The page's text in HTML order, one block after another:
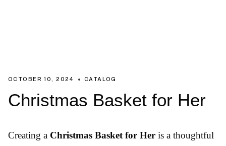
Christmas Basket for Her
OCTOBER 10, 2024 CATALOG
Creating a Christmas Basket for Her is a thoughtful